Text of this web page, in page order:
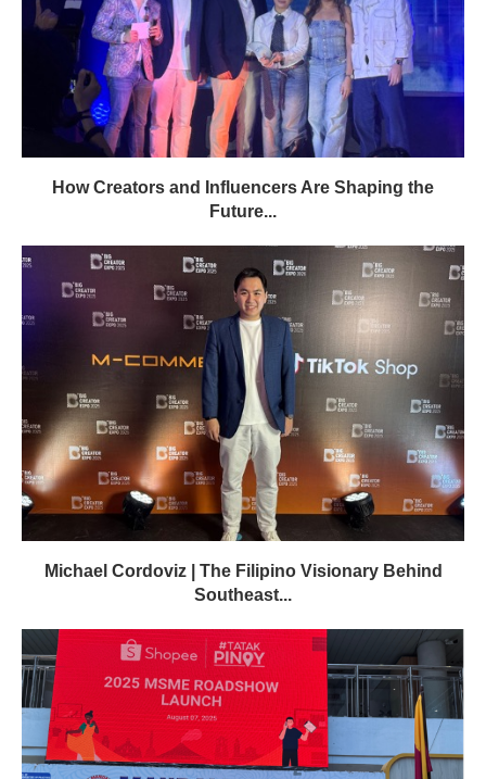
How Creators and Influencers Are Shaping the
Future...
Michael Cordoviz | The Filipino Visionary Behind
Southeast...